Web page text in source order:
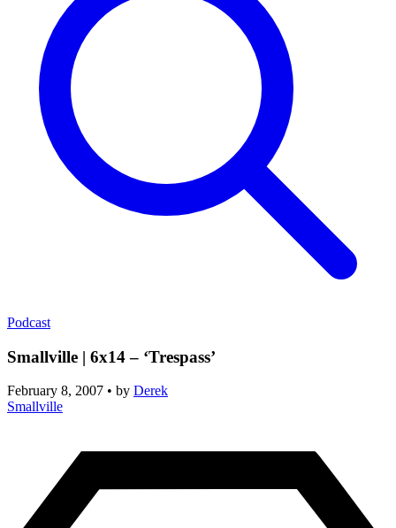
Podcast
Smallville | 6x14 – ‘Trespass’
February 8, 2007 • by Derek
Smallville